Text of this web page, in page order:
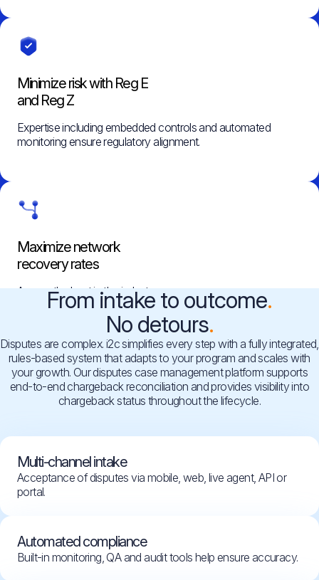
Minimize risk with Reg E
and Reg Z
Expertise including embedded controls and automated
monitoring ensure regulatory alignment.
Maximize network
recovery rates
Among the best in the industry.
From intake to outcome
No detours
Disputes are complex. i2c simplifies every step with a fully integrated,
rules-based system that adapts to your program and scales with
your growth. Our disputes case management platform supports
end-to-end chargeback reconciliation and provides visibility into
chargeback status throughout the lifecycle.
Multi-channel intake
Acceptance of disputes via mobile, web, live agent, API or
portal.
Automated compliance
Built-in monitoring, QA and audit tools help ensure accuracy.